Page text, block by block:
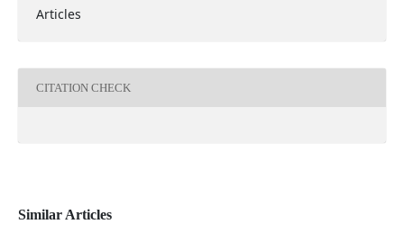
Articles
CITATION CHECK
Similar Articles